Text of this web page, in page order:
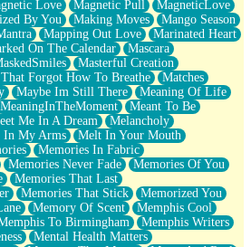
Love Magnetic Pull
MagneticLove
By You Making Moves
Mango Season
Mapping Out Love
Marinated Heart
On The Calendar
Mascara
Masterful Creation
Forgot How To Breathe
Matches
Maybe Im Still There
Meaning Of Life
MeaningInTheMoment
Meant To Be
Me In A Dream
Melancholy
In My Arms
Melt In Your Mouth
Memories In Fabric
Memories Never Fade
Memories Of You
Memories That Last
Memories That Stick
Memorized You
Memory Of Scent
Memphis Cool
To Birmingham
Memphis Writers
Mental Health Matters